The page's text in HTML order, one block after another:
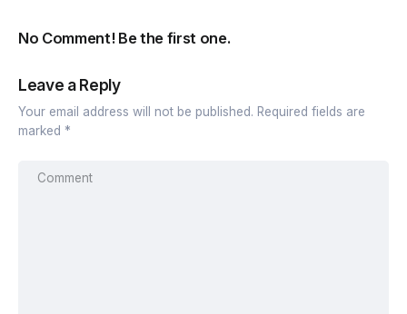
No Comment! Be the first one.
Leave a Reply
Your email address will not be published. Required fields are
marked *